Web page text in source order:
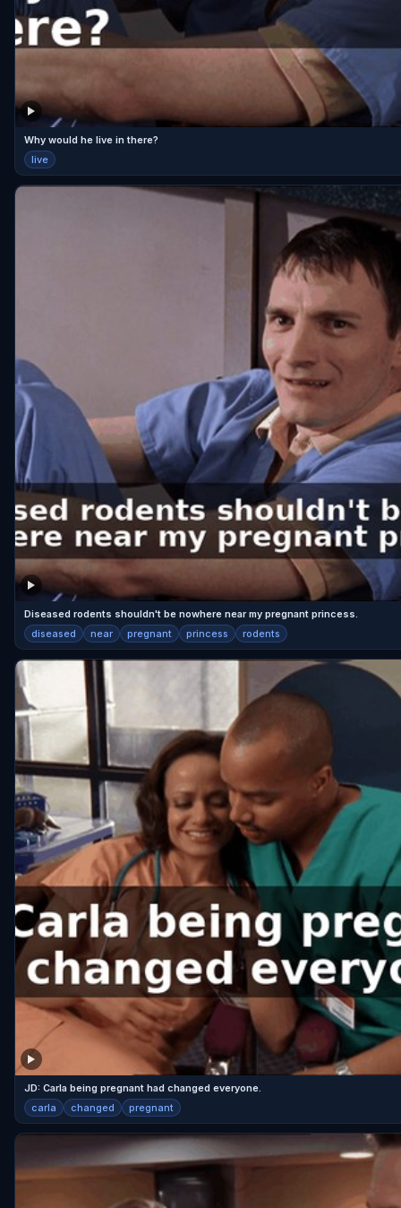
Why would he live in there?
live
Diseased rodents shouldn't be nowhere near my pregnant princess.
diseased near pregnant princess rodents
JD: Carla being pregnant had changed everyone.
carla changed pregnant